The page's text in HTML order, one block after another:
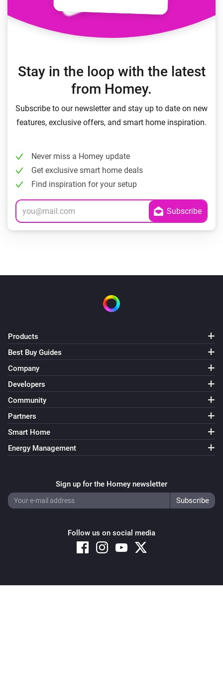
Stay in the loop with the latest
from Homey.
Subscribe to our newsletter and stay up to date on new
features, exclusive offers, and smart home inspiration.
Never miss a Homey update
Get exclusive smart home deals
Find inspiration for your setup
Products
Best Buy Guides
Company
Developers
Community
Partners
Smart Home
Energy Management
Sign up for the Homey newsletter
Follow us on social media